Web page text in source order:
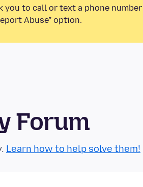
you to call or text a phone
Abuse” option.
Forum
Learn how to help solve them!